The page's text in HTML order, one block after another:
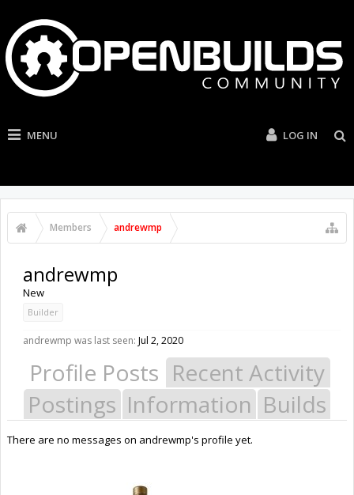
MENU LOG IN
Members andrewmp
andrewmp
New
Builder
andrewmp was last seen: Jul 2, 2020
Profile Posts Recent Activity
Postings Information Builds
There are no messages on andrewmp's profile yet.